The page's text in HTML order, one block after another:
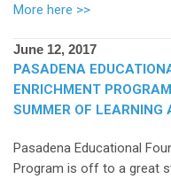
More here >>
June 12, 2017
PASADENA
ENRICHMENT
SUMMER OF LEARNING
Pasadena Educational
Program is off to a great